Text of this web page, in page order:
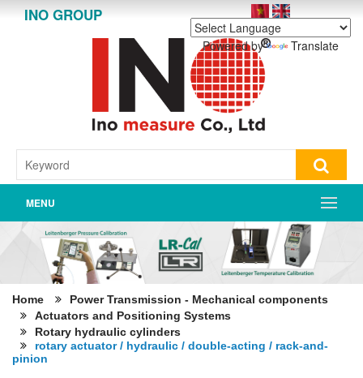
INO GROUP
Powered by Translate
MENU
Home
Power Transmission - Mechanical components
Actuators and Positioning Systems
Rotary hydraulic cylinders
rotary actuator / hydraulic / double-acting / rack-and-
pinion